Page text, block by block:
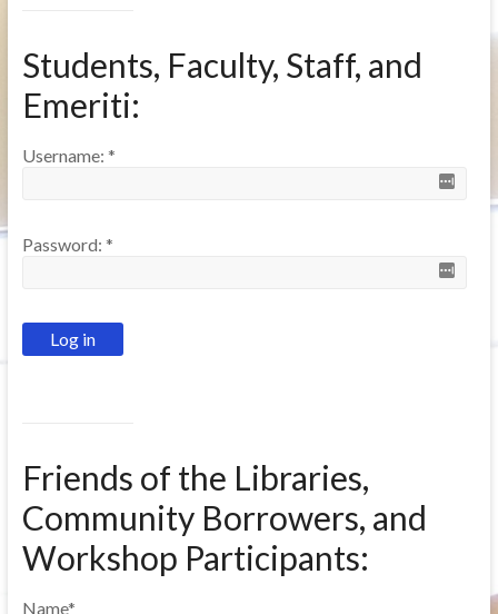
Students, Faculty, Staff, and
Emeriti:
Username: *
Password: *
Friends of the Libraries,
Community Borrowers, and
Workshop Participants:
Name*